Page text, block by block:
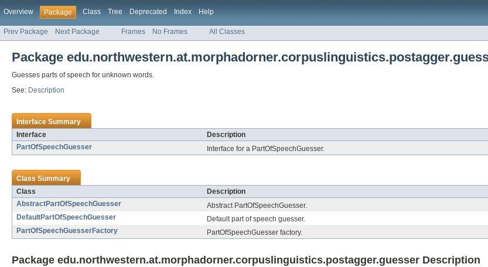
Overview Package Class Tree Deprecated Index Help
Prev Package Next Package Frames No Frames All Classes
Package
Guesses parts of speech for unknown words.
See: Description
Interface Summary
Interface
Description
PartOfSpeechGuesser
Interface for a PartOfSpeechGuesser.
Class Summary
Class
Description
AbstractPartOfSpeechGuesser
Abstract PartOfSpeechGuesser.
DefaultPartOfSpeechGuesser
Default part of speech guesser.
PartOfSpeechGuesserFactory
PartOfSpeechGuesser factory.
Package edu.northwestern.at.morphadorner.corpuslinguistics.postagger.guesser Description